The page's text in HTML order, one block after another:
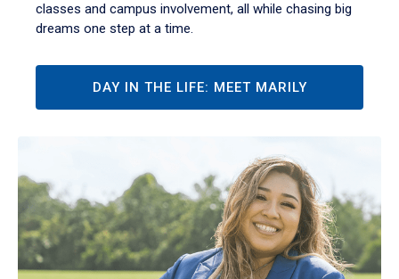
classes and campus involvement, all while chasing big
dreams one step at a time.
DAY IN THE LIFE: MEET MARILY